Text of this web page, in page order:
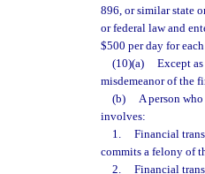
896, or similar state
or federal law and
$500 per day for
(10)(a)
Except
misdemeanor of the
(b)
A person
involves:
1.
Financial
commits a felony of
2.
Financial